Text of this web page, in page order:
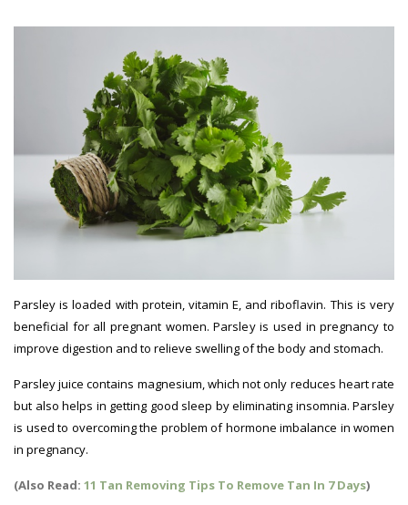
Parsley is loaded with protein, vitamin E, and riboflavin. This is very
beneficial for all pregnant women. Parsley is used in pregnancy to
improve digestion and to relieve swelling of the body and stomach.
Parsley juice contains magnesium, which not only reduces heart rate
but also helps in getting good sleep by eliminating insomnia. Parsley
is used to overcoming the problem of hormone imbalance in women
in pregnancy.
(Also Read: 11 Tan Removing Tips To Remove Tan In 7 Days)